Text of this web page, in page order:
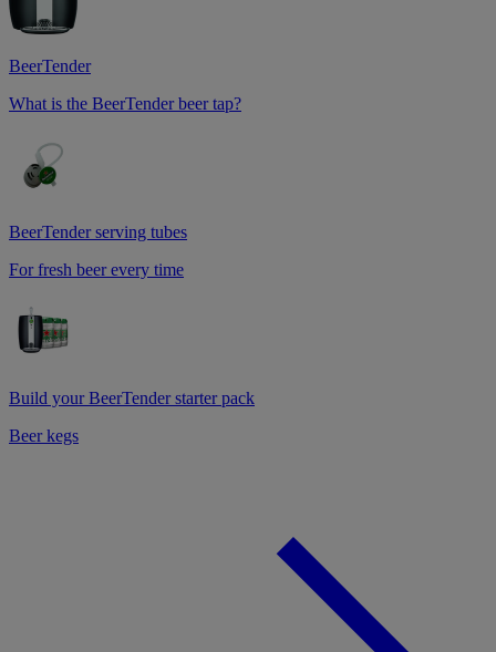
BeerTender
What is the BeerTender beer tap?
BeerTender serving tubes
For fresh beer every time
Build your BeerTender starter pack
Beer kegs